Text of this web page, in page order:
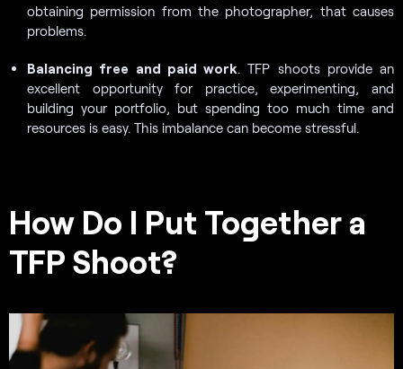
obtaining permission from the photographer, that causes
problems.
Balancing free and paid work. TFP shoots provide an
excellent opportunity for practice, experimenting, and
building your portfolio, but spending too much time and
resources is easy. This imbalance can become stressful.
How Do I Put Together a
TFP Shoot?